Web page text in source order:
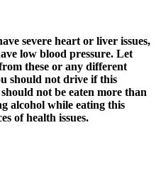
severe heart or liver issues,
low blood pressure. Let
these or any different
should not drive if this
not be eaten more than
alcohol while eating this
of health issues.